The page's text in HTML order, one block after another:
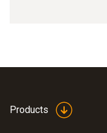
Products